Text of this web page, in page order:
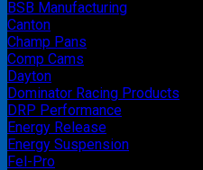
BSB Manufacturing
Canton
Champ Pans
Comp Cams
Dayton
Dominator Racing Products
DRP Performance
Energy Release
Energy Suspension
Fel-Pro